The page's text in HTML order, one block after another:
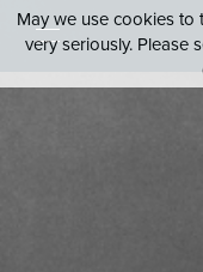
May we use cookies to
very seriously. Please